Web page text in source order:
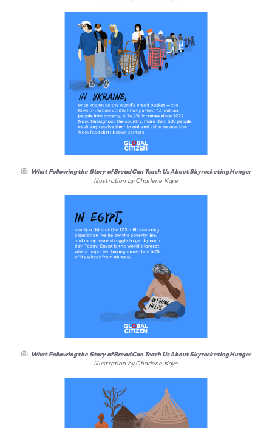
What Following the Story of Bread Can Teach Us About Skyrocketing Hunger
Illustration by Charlene Kaye
What Following the Story of Bread Can Teach Us About Skyrocketing Hunger
Illustration by Charlene Kaye